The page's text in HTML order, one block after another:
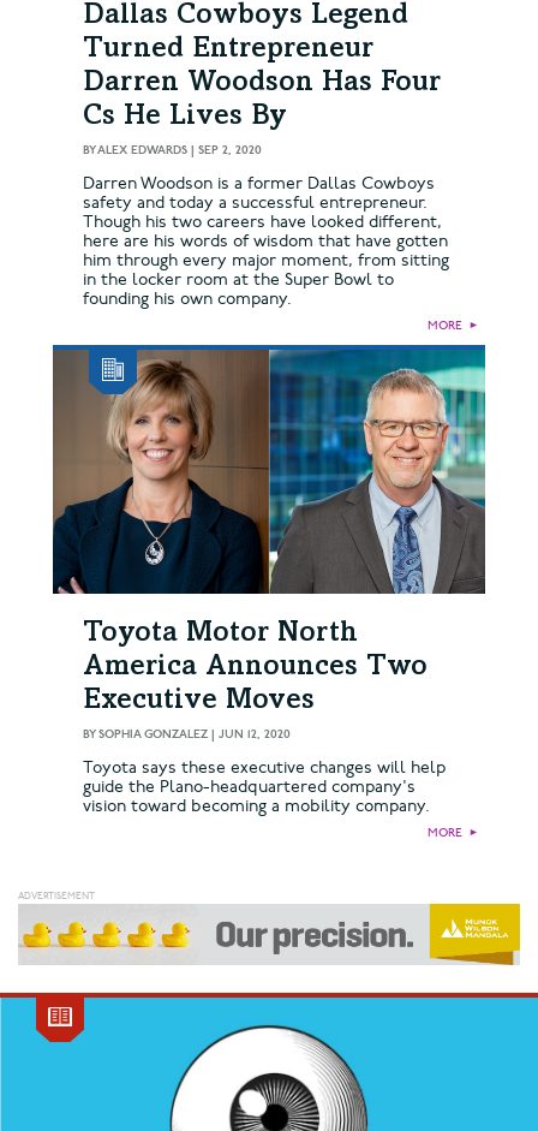
Dallas Cowboys Legend
Turned Entrepreneur
Darren Woodson Has Four
Cs He Lives By
BYALEX EDWARDS | SEP 2, 2020
Darren Woodson is a former Dallas Cowboys
safety and today a successful entrepreneur.
Though his two careers have looked different,
here are his words of wisdom that have gotten
him through every major moment, from sitting
in the locker room at the Super Bowl to
founding his own company.
MORE ►
Toyota Motor North
America Announces Two
Executive Moves
BYSOPHIA GONZALEZ | JUN 12, 2020
Toyota says these executive changes will help
guide the Plano-headquartered company's
vision toward becoming a mobility company.
MORE ►